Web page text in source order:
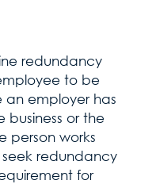
redundancy
to be
an employer has
or the
person works
seek redundancy
for